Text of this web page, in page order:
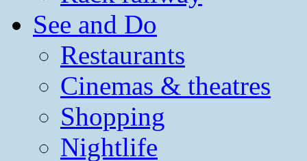
See and Do
Restaurants
Cinemas & theatres
Shopping
Nightlife